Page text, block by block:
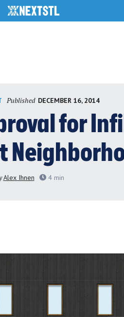
Published DECEMBER 16, 2014
for
Alex Ihnen 4 min